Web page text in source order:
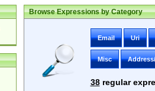
Browse Expressions by Category
Email Uri
Misc
38regular